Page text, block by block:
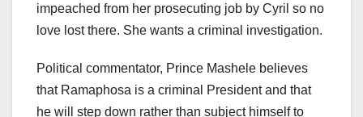
impeached from her prosecuting job by Cyril so no
love lost there. She wants a criminal investigation.
Political commentator, Prince Mashele believes
that Ramaphosa is a criminal President and that
he will step down rather than subject himself to